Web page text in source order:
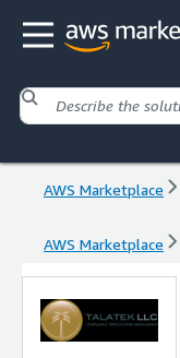
AWS Marketplace
AWS Marketplace